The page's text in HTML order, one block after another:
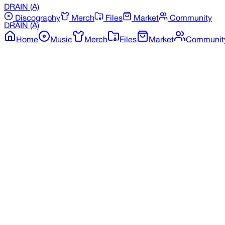
DRAIN (A)
Discography
Merch Files Market
Community
DRAIN (A)
Home
Music Merch Files Market